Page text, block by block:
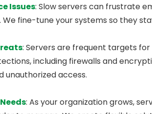
Issues: Slow servers can frustrate
fine-tune your systems so they
: Servers are frequent targets
including firewalls and
unauthorized access.
: As your organization grows,